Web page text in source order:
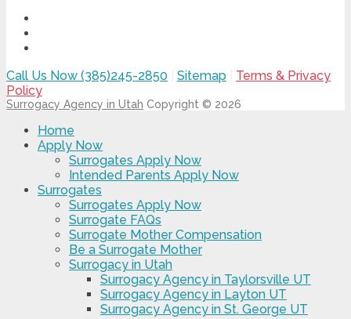
Call Us Now (385)245-2850 Sitemap
Terms & Privacy
Policy
Surrogacy Agency in Utah Copyright © 2026
Home
Apply Now
Surrogates Apply Now
Intended Parents Apply Now
Surrogates
Surrogates Apply Now
Surrogate FAQs
Surrogate Mother Compensation
Be a Surrogate Mother
Surrogacy in Utah
Surrogacy Agency in Taylorsville UT
Surrogacy Agency in Layton UT
Surrogacy Agency in St. George UT